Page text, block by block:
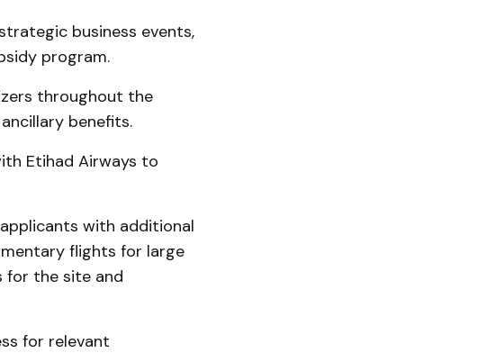
business events,
program.
throughout the
benefits.
Etihad Airways to
with additional
flights for large
for the site and
for relevant